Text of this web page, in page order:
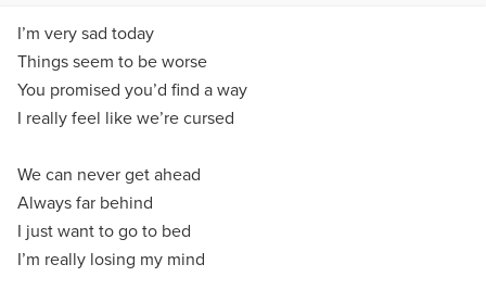
I’m very sad today
Things seem to be worse
You promised you’d find a way
I really feel like we’re cursed
We can never get ahead
Always far behind
I just want to go to bed
I’m really losing my mind